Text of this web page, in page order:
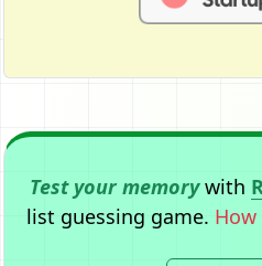
Test your memorywith
list guessing game.